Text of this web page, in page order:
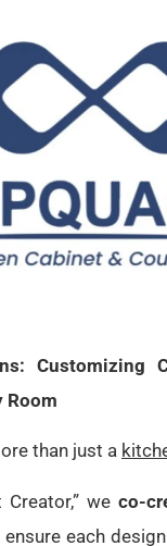
Customizing
Room
than just a
Creator,” weco-
each